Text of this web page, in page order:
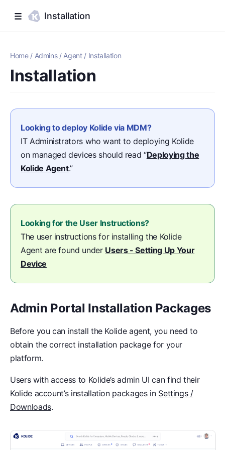
Installation
Home/ Admins/ Agent/ Installation
Installation
Looking to deploy Kolide via MDM?
IT Administrators who want to deploying Kolide
on managed devices should read “Deploying the
Kolide Agent.”
Looking for the User Instructions?
The user instructions for installing the Kolide
Agent are found under Users - Setting Up Your
Device
Admin Portal Installation Packages
Before you can install the Kolide agent, you need to
obtain the correct installation package for your
platform.
Users with access to Kolide’s admin UI can find their
Kolide account’s installation packages in Settings /
Downloads.